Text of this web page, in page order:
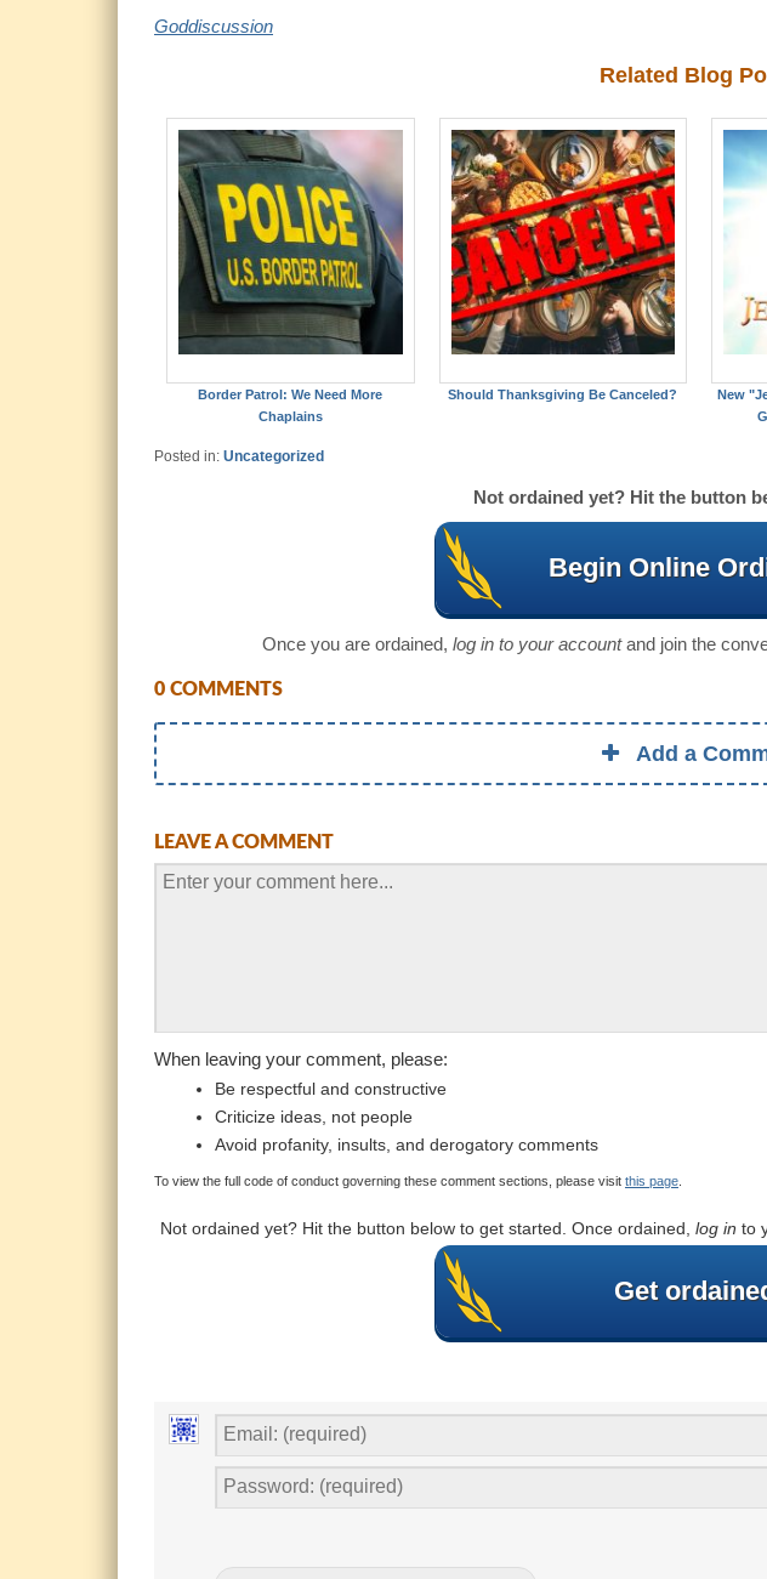
Goddiscussion
Related Blog
Border Patrol: We Need More
Chaplains
Should Thanksgiving Be Canceled?
New
Posted in: Uncategorized
Not ordained yet? Hit the button
Begin Online
Once you are ordained, log in to your accountand join the
0 COMMENTS
Add a
LEAVE A COMMENT
When leaving your comment, please:
Be respectful and constructive
Criticize ideas, not people
Avoid profanity, insults, and derogatory comments
To view the full code of conduct governing these comment sections, please visit this page
Not ordained yet? Hit the button below to get started. Once ordained, log in to
Get